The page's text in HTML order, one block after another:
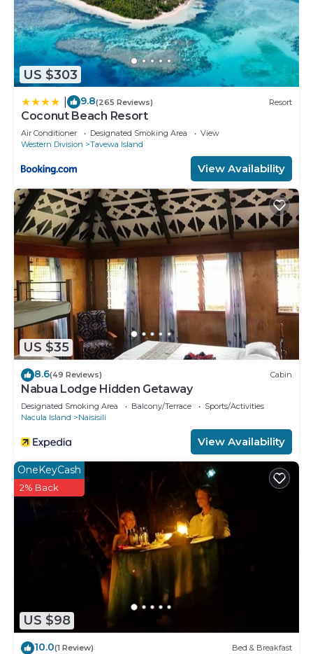
US $303
9.8(265 Reviews) Resort
Coconut Beach Resort
Air Conditioner Designated Smoking Area
View
Western Division
Tavewa Island
View Availability
US $35
8.6(49 Reviews) Cabin
Nabua Lodge Hidden Getaway
Designated Smoking Area Balcony/Terrace
Sports/Activities
Nacula Island
Naisisili
View Availability
US $98
OneKeyCash
2% Back
10.0(1 Review) Bed & Breakfast